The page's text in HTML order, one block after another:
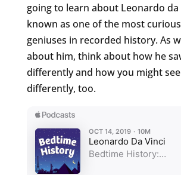
going to learn about Leonardo da
known as one of the most
geniuses in recorded history. As
about him, think about how he
differently and how you might
differently, too.